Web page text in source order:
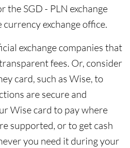
the SGD - PLN exchange
exchange office.
exchange companies that
fees. Or, consider
card, such as Wise, to
are secure and
Wise card to pay where
supported, or to get cash
you need it during your